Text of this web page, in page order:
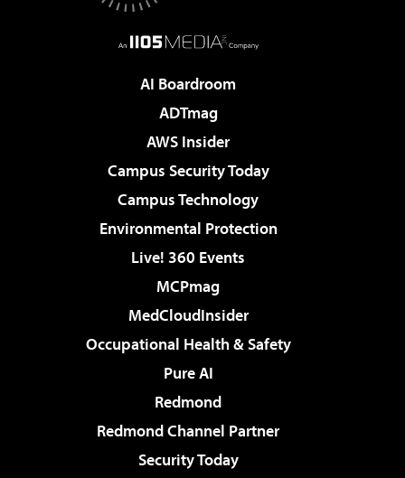
AI Boardroom
ADTmag
AWS Insider
Campus Security Today
Campus Technology
Environmental Protection
Live! 360 Events
MCPmag
MedCloudInsider
Occupational Health & Safety
Pure AI
Redmond
Redmond Channel Partner
Security Today